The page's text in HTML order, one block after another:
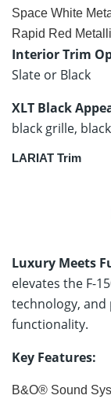
Space White
Rapid Red
Interior Trim
Slate or Black
XLT Black
black grille,
LARIAT Trim
Luxury Meets
elevates the F-
technology,
functionality.
Key Features:
B&O® Sound